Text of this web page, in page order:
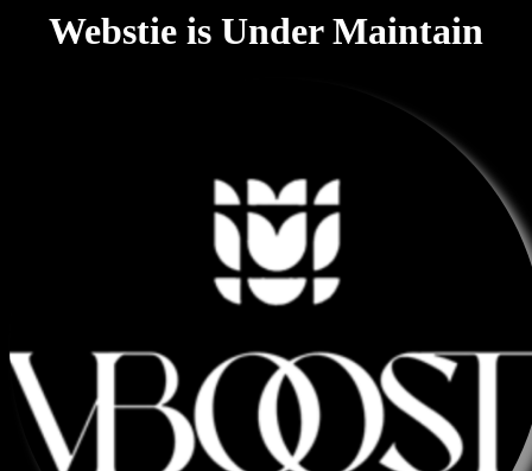
Webstie is Under Maintain